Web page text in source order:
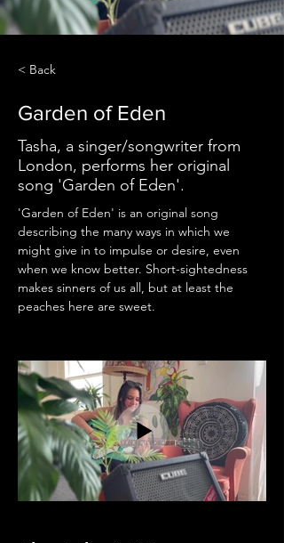
< Back
Garden of Eden
Tasha, a singer/songwriter from
London, performs her original
song 'Garden of Eden'.
'Garden of Eden' is an original song
describing the many ways in which we
might give in to impulse or desire, even
when we know better. Short-sightedness
makes sinners of us all, but at least the
peaches here are sweet.